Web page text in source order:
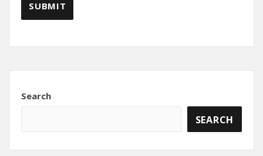
Search
SEARCH